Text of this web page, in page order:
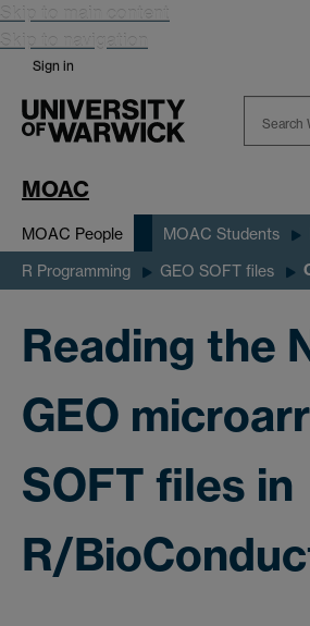
Skip to main content
Skip to navigation
Sign in
MOAC
MOAC People MOAC Students
R Programming GEO SOFT files
Reading the
GEO
SOFT files in
R/